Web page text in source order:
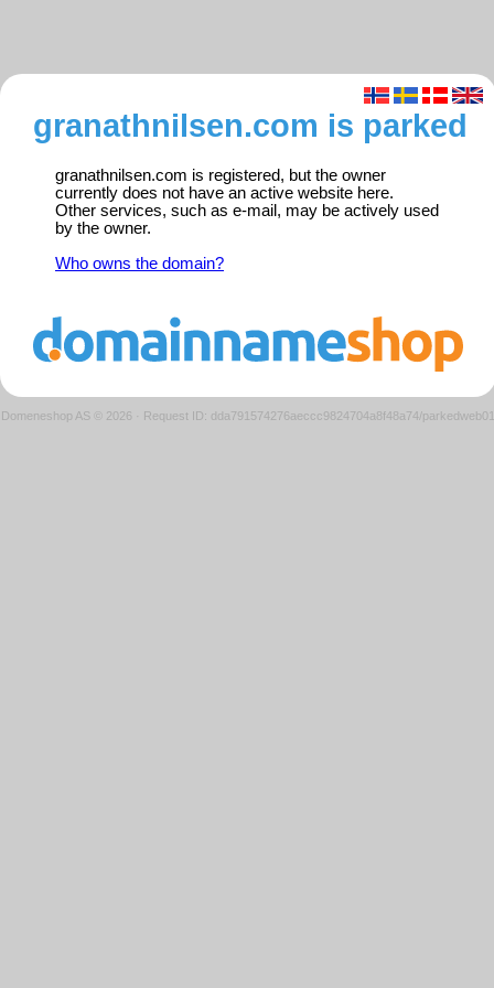
granathnilsen.com is parked
granathnilsen.com is registered, but the owner
currently does not have an active website here.
Other services, such as e-mail, may be actively used
by the owner.
Who owns the domain?
Domeneshop AS © 2026 · Request ID: dda791574276aeccc9824704a8f48a74/parkedweb01